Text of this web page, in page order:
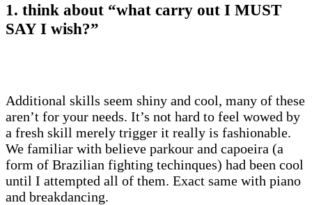
1. think about “what carry out I MUST
SAY I wish?”
Additional skills seem shiny and cool, many of these
aren’t for your needs. It’s not hard to feel wowed by
a fresh skill merely trigger it really is fashionable.
We familiar with believe parkour and capoeira (a
form of Brazilian fighting techinques) had been cool
until I attempted all of them. Exact same with piano
and breakdancing.